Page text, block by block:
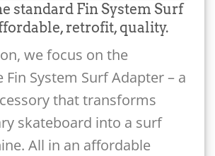
standard Fin System Surf
retrofit, quality.
we focus on the
System Surf Adapter – a
that transforms
skateboard into a surf
All in an affordable